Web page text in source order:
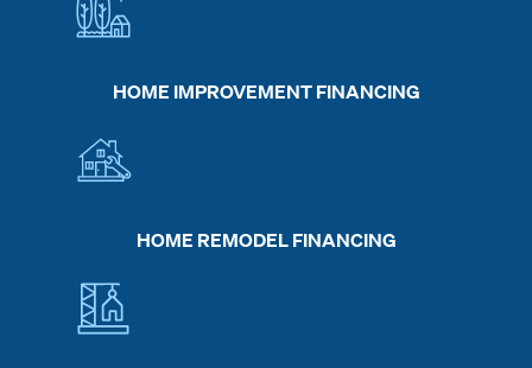
HOME IMPROVEMENT FINANCING
HOME REMODEL FINANCING